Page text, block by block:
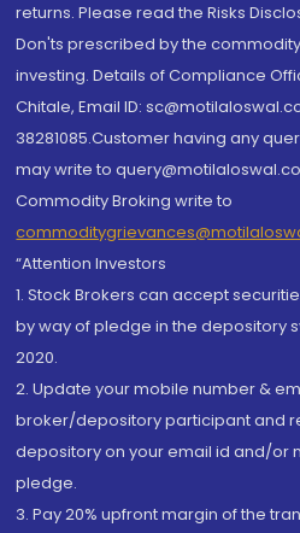
returns. Please read the Risks
Don'ts prescribed by the
investing. Details of Compliance
Chitale, Email ID:
38281085.Customer having any
may write to
Commodity Broking write to
“Attention Investors
1. Stock Brokers can accept
by way of pledge in the depository
2020.
2. Update your mobile number &
broker/depository participant and
depository on your email id and/or
pledge.
3. Pay 20% upfront margin of the